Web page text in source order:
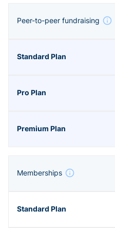
Peer-to-peer fundraising
Memberships